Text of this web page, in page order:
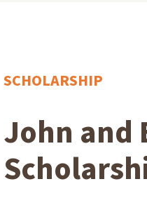
SCHOLARSHIP
John and